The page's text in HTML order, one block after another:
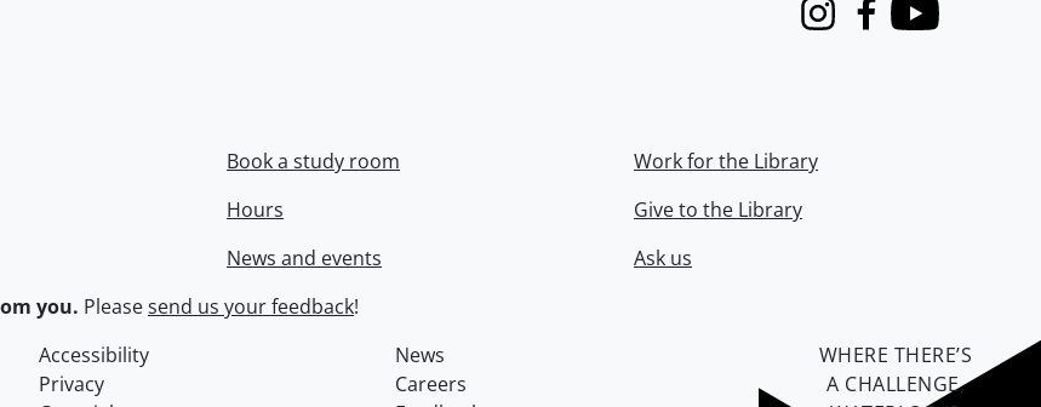
InstagramFacebook
Youtube
Book a study room
Hours
News and events
Work for the Library
Give to the Library
Ask us
you. Pleasesend us your feedback!
Accessibility
News
Privacy
Careers
WHERE THERE’S
A CHALLENGE,